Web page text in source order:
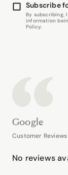
Subscribe
By subscribing,
information
Policy.
Google
Customer Reviews
No reviews